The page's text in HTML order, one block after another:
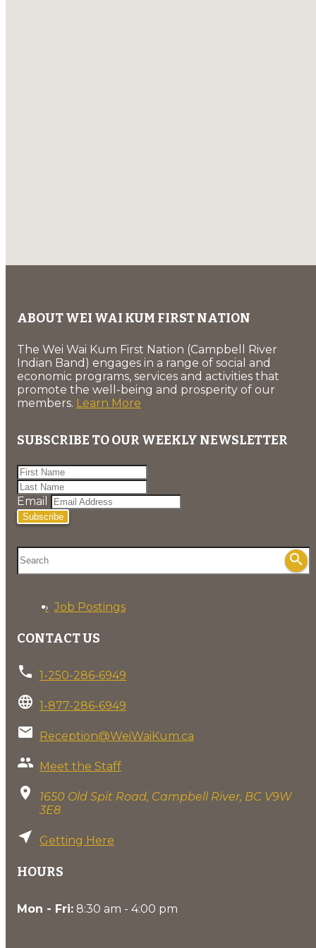
ABOUT WEI WAI KUM FIRST NATION
The Wei Wai Kum First Nation (Campbell River
Indian Band) engages in a range of social and
economic programs, services and activities that
promote the well-being and prosperity of our
members. Learn More
SUBSCRIBE TO OUR WEEKLY NEWSLETTER
Email
Subscribe
search
Job Postings
CONTACT US
phone 1-250-286-6949
language 1-877-286-6949
email Reception@WeiWaiKum.ca
group Meet the Staff
location_on
1650 Old Spit Road, Campbell River, BC V9W
3E8
near_me Getting Here
HOURS
Mon - Fri: 8:30 am - 4:00 pm